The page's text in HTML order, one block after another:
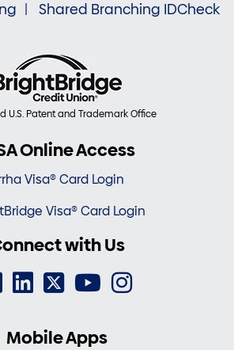
Shared Branching IDCheck
U.S. Patent and Trademark Office
Online Access
Visa® Card Login
Visa® Card Login
with Us
Mobile Apps